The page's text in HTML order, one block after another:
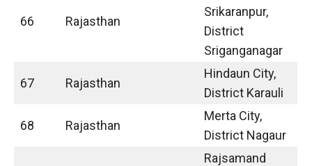
66 Rajasthan
Srikaranpur,
District
Sriganganagar
67 Rajasthan
Hindaun City,
District Karauli
68 Rajasthan
Merta City,
District Nagaur
Rajsamand